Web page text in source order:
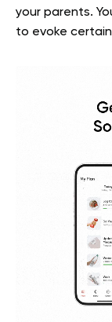
your parents.
to evoke